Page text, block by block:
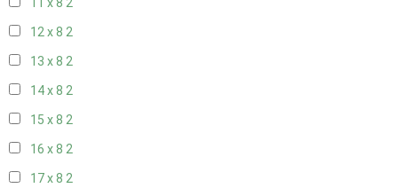
11 x 8 2
12 x 8 2
13 x 8 2
14 x 8 2
15 x 8 2
16 x 8 2
17 x 8 2